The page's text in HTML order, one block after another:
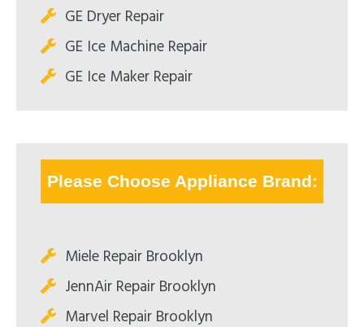
GE Dryer Repair
GE Ice Machine Repair
GE Ice Maker Repair
Please Choose Appliance Brand:
Miele Repair Brooklyn
JennAir Repair Brooklyn
Marvel Repair Brooklyn